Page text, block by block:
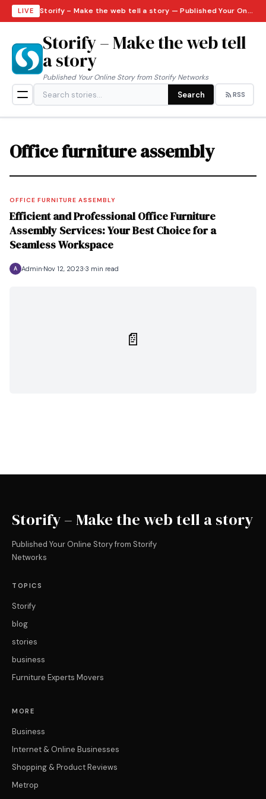
LIVE Storify – Make the web tell a story — Published Your Online Story from Storify Networks · Friday, August 7, 2026
Storify – Make the web tell
a story
Published Your Online Story from Storify Networks
Search RSS
Office furniture assembly
OFFICE FURNITURE ASSEMBLY
Efficient and Professional Office Furniture
Assembly Services: Your Best Choice for a
Seamless Workspace
A Admin Nov 12, 2023 3 min read
📄
Storify – Make the web tell a story
Published Your Online Story from Storify
Networks
TOPICS
Storify
blog
stories
business
Furniture Experts Movers
MORE
Business
Internet & Online Businesses
Shopping & Product Reviews
Metrop